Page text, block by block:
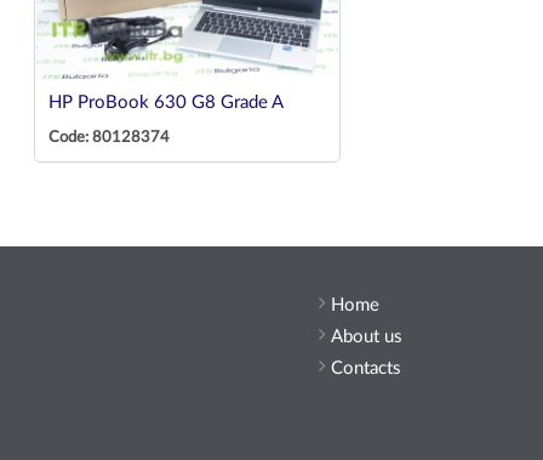
HP ProBook 630 G8 Grade A
Code: 80128374
Home
About us
Contacts